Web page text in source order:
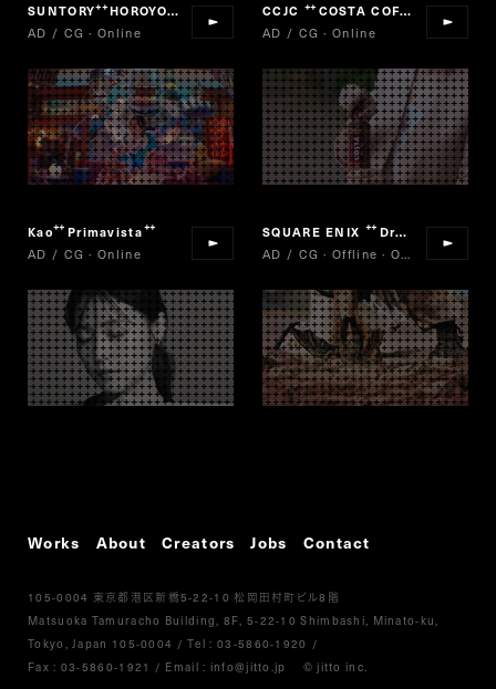
SUNTORY “
HOROYOI ”
AD / CG · Online
CCJC “
COSTA COFFEE
AD / CG · Online
Kao “
Primavista ”
AD / CG · Online
SQUARE ENIX “
Dragon Quest of Stars
AD / CG · Offline · Online
Works About Creators Jobs Contact
105-0004 東京都港区新橋5-22-10松岡田村町ビル8 階
Matsuoka Tamuracho Building, 8F, 5-22-10 Shimbashi, Minato-ku,
Tokyo, Japan 105-0004 /Tel :03-5860-1920 /
Fax : 03-5860-1921 / Email : info@jitto.jp © jitto inc.